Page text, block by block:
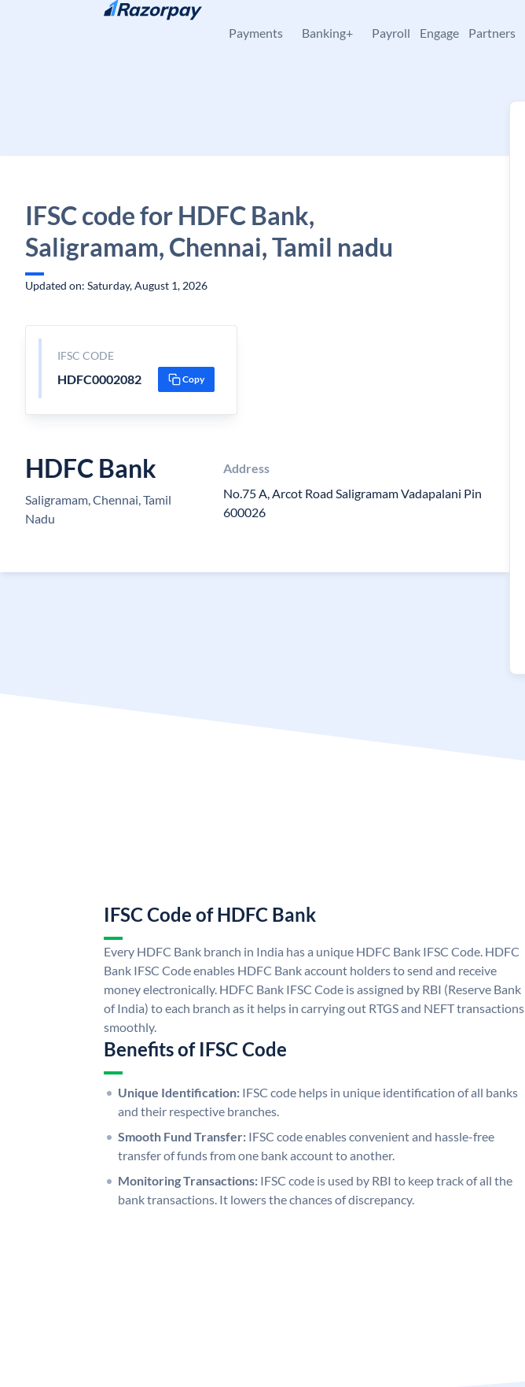
Skip to content
Payments Banking+ Payroll Engage Partners
IFSC code for HDFC Bank,
Saligramam, Chennai, Tamil nadu
Updated on: Saturday, August 1, 2026
IFSC CODE
HDFC0002082 Copy
HDFC Bank
Saligramam, Chennai, Tamil
Nadu
Address
No.75 A, Arcot Road Saligramam Vadapalani Pin
600026
IFSC Code of HDFC Bank
Every HDFC Bank branch in India has a unique HDFC Bank IFSC Code. HDFC
Bank IFSC Code enables HDFC Bank account holders to send and receive
money electronically. HDFC Bank IFSC Code is assigned by RBI (Reserve Bank
of India) to each branch as it helps in carrying out RTGS and NEFT transactions
smoothly.
Benefits of IFSC Code
Unique Identification: IFSC code helps in unique identification of all banks
and their respective branches.
Smooth Fund Transfer: IFSC code enables convenient and hassle-free
transfer of funds from one bank account to another.
Monitoring Transactions: IFSC code is used by RBI to keep track of all the
bank transactions. It lowers the chances of discrepancy.